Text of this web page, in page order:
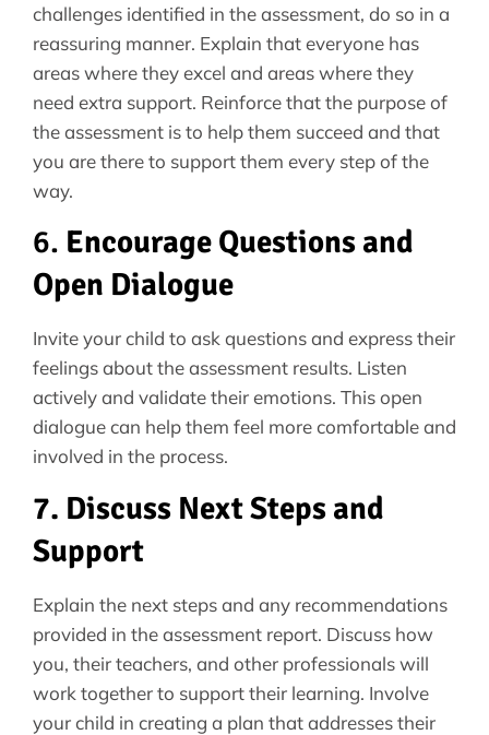
challenges identified in the assessment, do so in a
reassuring manner. Explain that everyone has
areas where they excel and areas where they
need extra support. Reinforce that the purpose of
the assessment is to help them succeed and that
you are there to support them every step of the
way.
6. Encourage Questions and
Open Dialogue
Invite your child to ask questions and express their
feelings about the assessment results. Listen
actively and validate their emotions. This open
dialogue can help them feel more comfortable and
involved in the process.
7. Discuss Next Steps and
Support
Explain the next steps and any recommendations
provided in the assessment report. Discuss how
you, their teachers, and other professionals will
work together to support their learning. Involve
your child in creating a plan that addresses their